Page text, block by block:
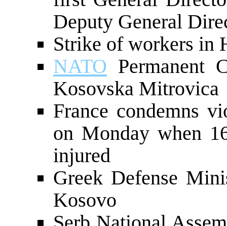
Deputy General
Strike of workers in
NATO Permanent
Kosovska Mitrovica
France condemns
on Monday when
injured
Greek Defense
Kosovo